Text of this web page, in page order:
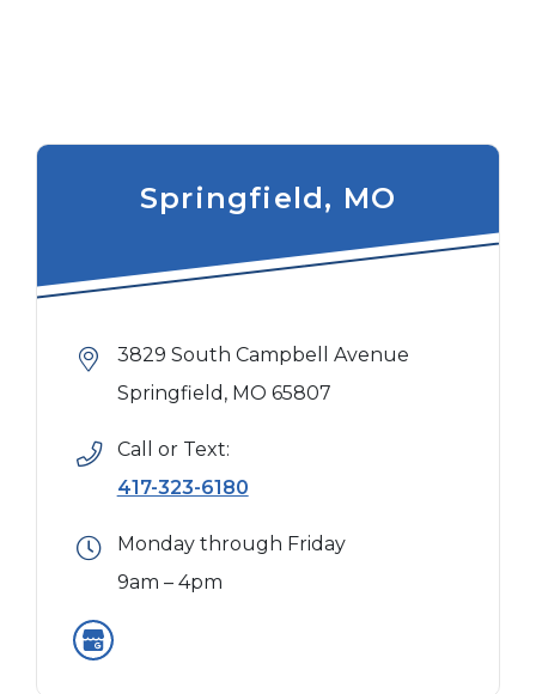
Springfield, MO
3829 South Campbell Avenue
Springfield, MO 65807
Call or Text:
417-323-6180
Monday through Friday
9am – 4pm